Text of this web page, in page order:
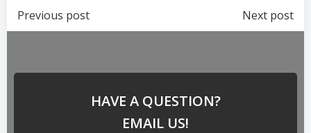
Previous post Next post
HAVE A QUESTION?
EMAIL US!